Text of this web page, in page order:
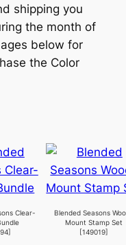
shipping you
the month of
below for
the Color
Clear-
]
Blended Seasons
Mount Stamp Set
[149019]